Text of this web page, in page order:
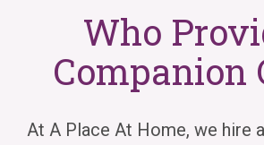
Who
Companion
At A Place At Home, we hire